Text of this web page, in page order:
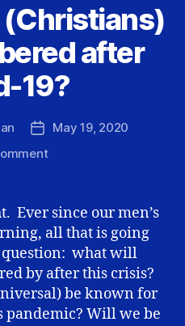
after
19?
Post
date
May 19, 2020
on
we
(Christians)
be
remembered
after
covid-
19?
Ever since our men’s
all that is going
question: what will
by after this crisis?
be known for
Will we be